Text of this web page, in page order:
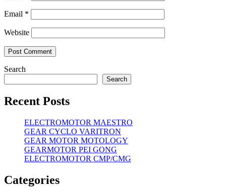
Email *
Website
Search
Search
Recent Posts
ELECTROMOTOR MAESTRO
GEAR CYCLO VARITRON
GEAR MOTOR MOTOLOGY
GEARMOTOR PEI GONG
ELECTROMOTOR CMP/CMG
Categories